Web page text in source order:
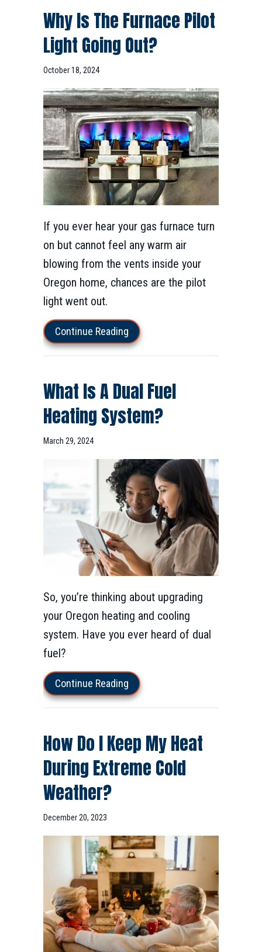
Why Is The Furnace Pilot
Light Going Out?
October 18, 2024
If you ever hear your gas furnace turn
on but cannot feel any warm air
blowing from the vents inside your
Oregon home, chances are the pilot
light went out.
Continue Reading about Why Is the Furnace Pilot
What Is A Dual Fuel
Heating System?
March 29, 2024
So, you’re thinking about upgrading
your Oregon heating and cooling
system. Have you ever heard of dual
fuel?
Continue Reading about What Is a Dual Fuel
How Do I Keep My Heat
During Extreme Cold
Weather?
December 20, 2023